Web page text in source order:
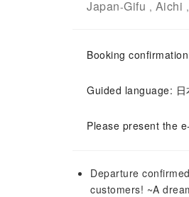
Japan-Gifu , Aichi ,
Booking
Guided language: 日
Please present the
Departure
customers! ~A